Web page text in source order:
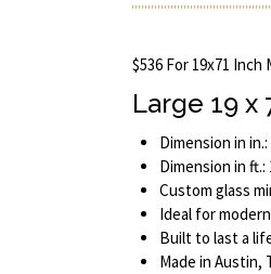
$536 For 19x71 Inch
Large 19
Dimension in
Dimension in ft.:
Custom glass
Ideal for
Built to last a
Made in Austin,